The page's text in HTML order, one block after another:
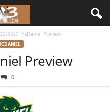
2023 McDaniel Preview
Preview
0